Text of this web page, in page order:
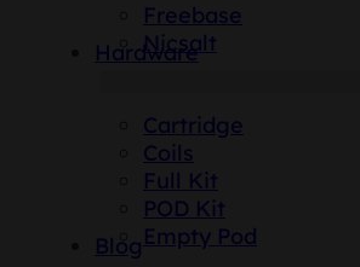
Freebase
Nicsalt
Hardware
Cartridge
Coils
Full Kit
POD Kit
Empty Pod
Blog